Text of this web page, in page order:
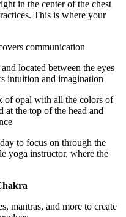
in the center of the chest
This is where your
communication
located between the eyes
intuition and imagination
of opal with all the colors of
at the top of the head and
to focus on through the
yoga instructor, where the
mantras, and more to create